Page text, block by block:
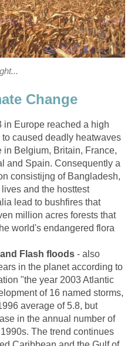
Change
in Europe reached a high
caused deadly heatwaves
Belgium, Britain, France,
and Spain. Consequently a
consistijng of Bangladesh,
and the hosttest
lead to bushfires that
million acres forests that
world's endangered flora
Flash floods - also
in the planet according to
"the year 2003 Atlantic
of 16 named storms,
average of 5.8, but
in the annual number of
The trend continues